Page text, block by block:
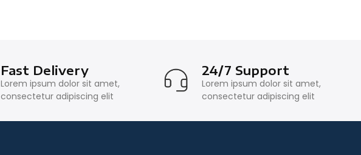
Fast Delivery
Lorem ipsum dolor sit amet,
consectetur adipiscing elit
24/7 Support
Lorem ipsum dolor sit amet,
consectetur adipiscing elit